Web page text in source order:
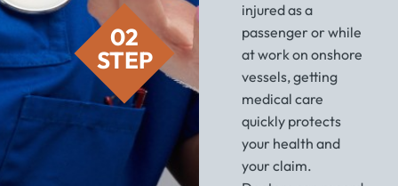
injured as a
passenger or while
at work on onshore
vessels, getting
medical care
quickly protects
your health and
your claim.
02
STEP